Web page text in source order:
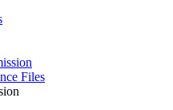
Files